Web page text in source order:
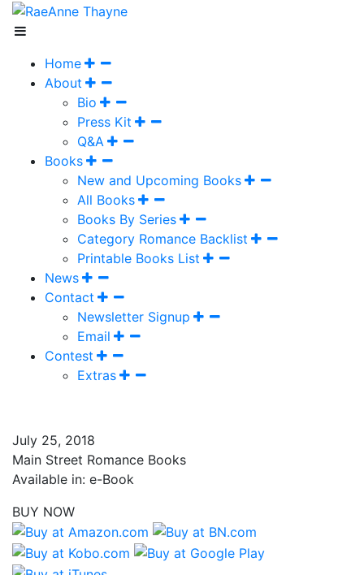
Home
About
Bio
Press Kit
Q&A
Books
New and Upcoming Books
All Books
Books By Series
Category Romance Backlist
Printable Books List
News
Contact
Newsletter Signup
Email
Contest
Extras
July 25, 2018
Main Street Romance Books
Available in: e-Book
BUY NOW